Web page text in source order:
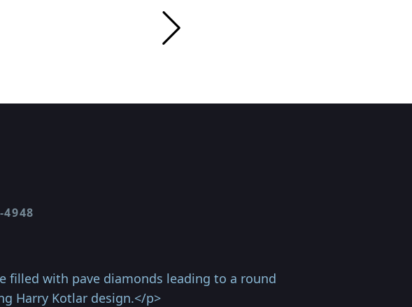
4948
filled with pave diamonds leading to a round
Harry Kotlar design.</p>